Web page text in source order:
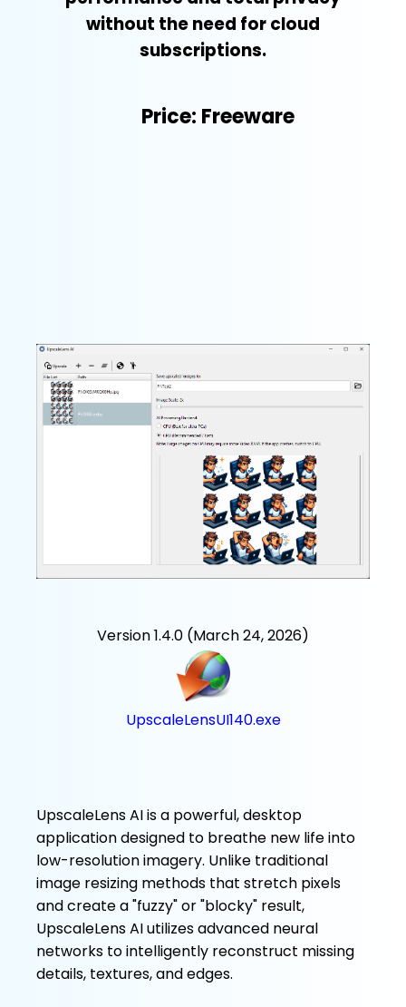
without the need for cloud
subscriptions.
Price: Freeware
Version 1.4.0 (March 24, 2026)
UpscaleLensUI140.exe
UpscaleLens AI is a powerful, desktop
application designed to breathe new life into
low-resolution imagery. Unlike traditional
image resizing methods that stretch pixels
and create a "fuzzy" or "blocky" result,
UpscaleLens AI utilizes advanced neural
networks to intelligently reconstruct missing
details, textures, and edges.